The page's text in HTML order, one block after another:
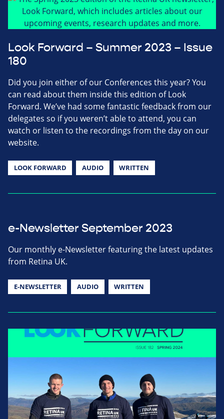
Look Forward – Summer 2023 – Issue
180
Did you join either of our Conferences this year? You
can read about them inside this edition of Look
Forward. We’ve had some fantastic feedback from our
delegates so if you weren’t able to attend, you can
watch or listen to the recordings from the day on our
website.
LOOK FORWARD AUDIO WRITTEN
e-Newsletter September 2023
Our monthly e-Newsletter featuring the latest updates
from Retina UK.
E-NEWSLETTER AUDIO WRITTEN